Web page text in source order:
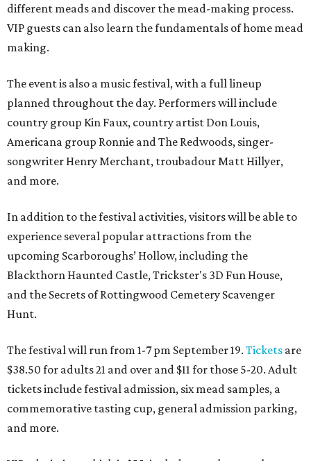
different meads and discover the mead-making process.
VIP guests can also learn the fundamentals of home mead
making.
The event is also a music festival, with a full lineup
planned throughout the day. Performers will include
country group Kin Faux, country artist Don Louis,
Americana group Ronnie and The Redwoods, singer-
songwriter Henry Merchant, troubadour Matt Hillyer,
and more.
In addition to the festival activities, visitors will be able to
experience several popular attractions from the
upcoming Scarboroughs’ Hollow, including the
Blackthorn Haunted Castle, Trickster's 3D Fun House,
and the Secrets of Rottingwood Cemetery Scavenger
Hunt.
The festival will run from 1-7 pm September 19. Tickets are
$38.50 for adults 21 and over and $11 for those 5-20. Adult
tickets include festival admission, six mead samples, a
commemorative tasting cup, general admission parking,
and more.